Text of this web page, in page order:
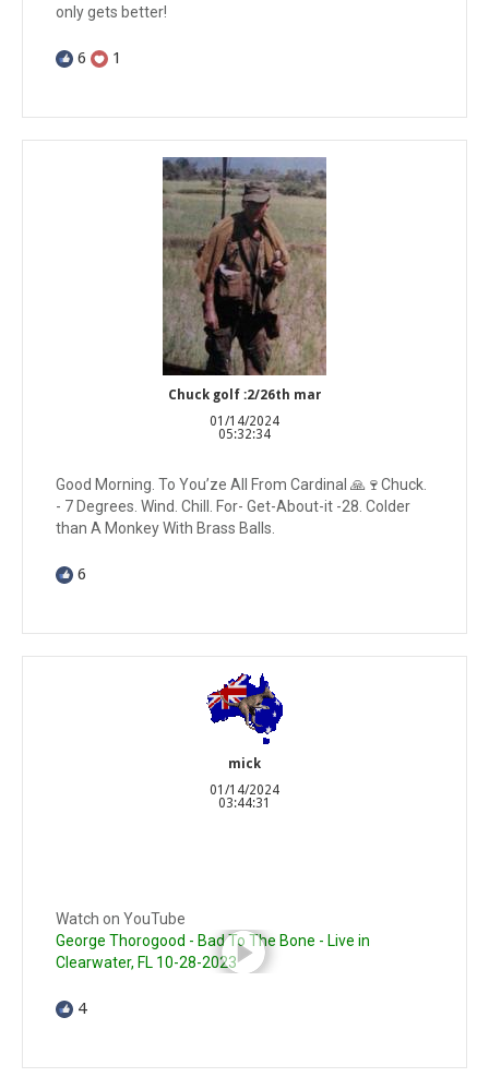
only gets better!
6 1
Chuck golf :2/26th mar
01/14/2024
05:32:34
Good Morning. To You’ze All From Cardinal 🙏🍷Chuck.
- 7 Degrees. Wind. Chill. For- Get-About-it -28. Colder
than A Monkey With Brass Balls.
6
mick
01/14/2024
03:44:31
Watch on YouTube
George Thorogood - Bad To The Bone - Live in
Clearwater, FL 10-28-2023
4